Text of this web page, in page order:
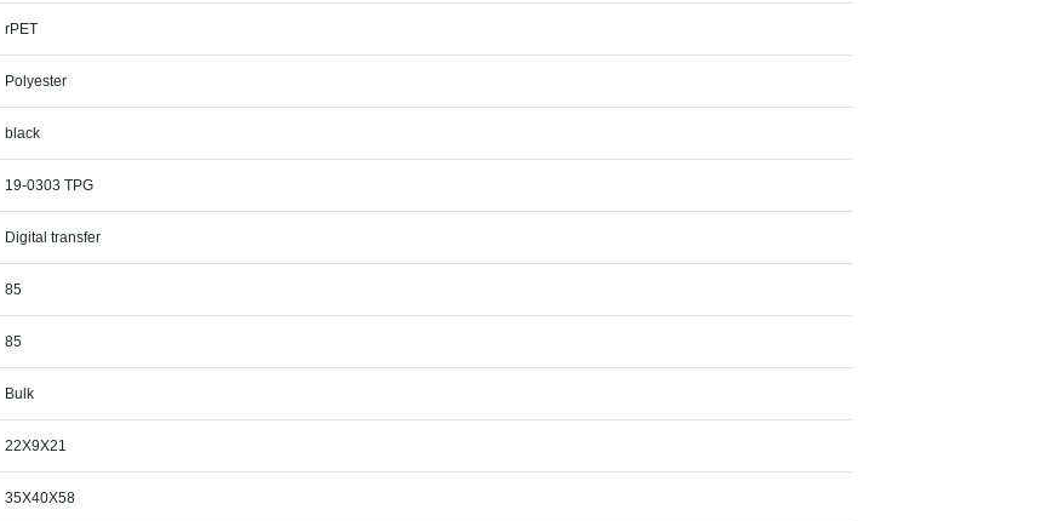
rPET
Polyester
black
19-0303 TPG
Digital transfer
85
85
Bulk
22X9X21
35X40X58